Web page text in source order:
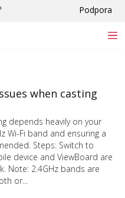
Podpora
when casting
depends heavily on your
Wi-Fi band and ensuring a
Steps: Switch to
device and ViewBoard are
Note: 2.4GHz bands are
or...